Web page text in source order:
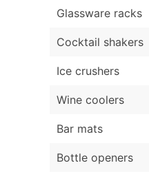
Glassware racks
Cocktail shakers
Ice crushers
Wine coolers
Bar mats
Bottle openers